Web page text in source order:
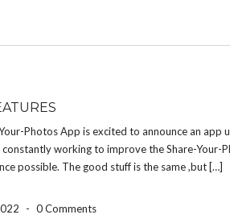
Photos App is excited to announce an app
working to improve the Share-Your-
possible. The good stuff is the same ,but […]
- 0 Comments